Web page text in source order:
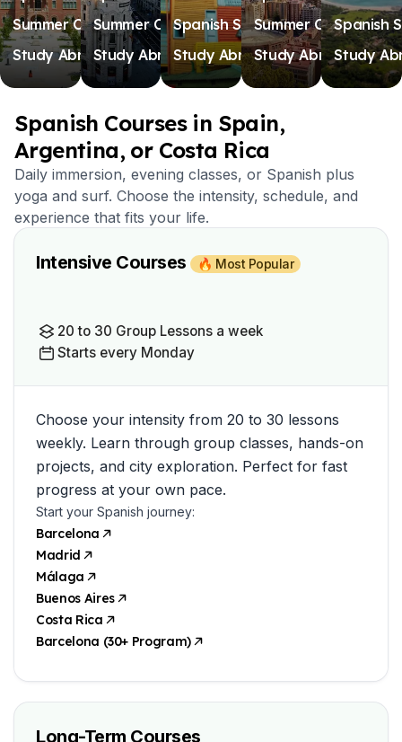
Summer Camps
Study Abroad
Summer Camps
Study Abroad
Spanish Schools
Study Abroad
Summer Camps
Study Abroad
Spanish
Study
Spanish Courses in Spain,
Argentina, or Costa Rica
Daily immersion, evening classes, or Spanish plus
yoga and surf. Choose the intensity, schedule, and
experience that fits your life.
Intensive Courses 🔥 Most Popular
20 to 30 Group Lessons a week
Starts every Monday
Choose your intensity from 20 to 30 lessons
weekly. Learn through group classes, hands-on
projects, and city exploration. Perfect for fast
progress at your own pace.
Start your Spanish journey:
Barcelona
Madrid
Málaga
Buenos Aires
Costa Rica
Barcelona (30+ Program)
Long-Term Courses